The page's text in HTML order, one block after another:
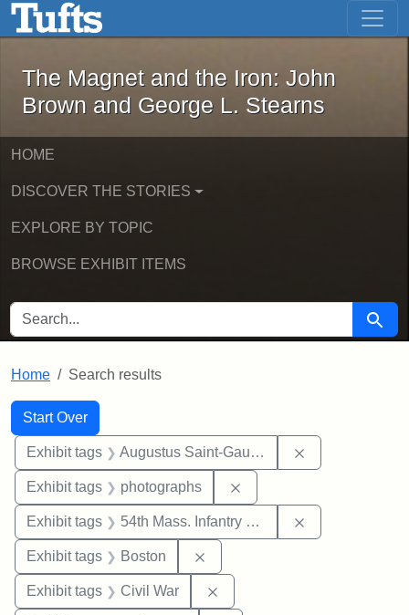
Skip to main content Skip to first result
The Magnet and the Iron: John
The Magnet and the Iron: John
Brown and George L. Stearns
HOME
DISCOVER THE STORIES
EXPLORE BY TOPIC
BROWSE EXHIBIT ITEMS
SEARCH FOR Search
Home Search results
Search
Search Constraints
Start Over
You searched for:
Exhibit tags Augustus Saint-Gaudens
Exhibit tags photographs
Exhibit tags 54th Mass. Infantry Regiment
Exhibit tags Boston
Exhibit tags Civil War